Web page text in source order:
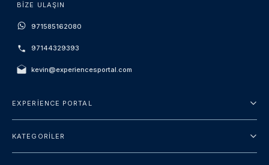
BIZE ULAŞIN
971585162080
97144329393
kevin@experiencesportal.com
EXPERIENCE PORTAL
KATEGORILER